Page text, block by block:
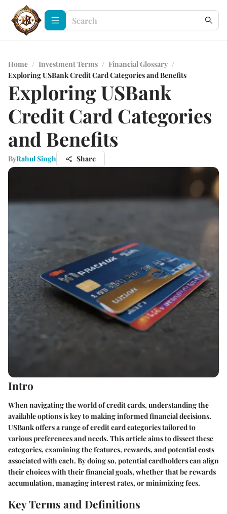
Home / Investment Terms / Financial Glossary /
Exploring USBank Credit Card Categories and Benefits
Exploring USBank
Credit Card Categories
and Benefits
ByRahul Singh Share
Intro
When navigating the world of credit cards, understanding the
available options is key to making informed financial decisions.
USBank offers a range of credit card categories tailored to
various preferences and needs. This article aims to dissect these
categories, examining the features, rewards, and potential costs
associated with each. By doing so, potential cardholders can align
their choices with their financial goals, whether that be rewards
accumulation, managing interest rates, or minimizing fees.
Key Terms and Definitions